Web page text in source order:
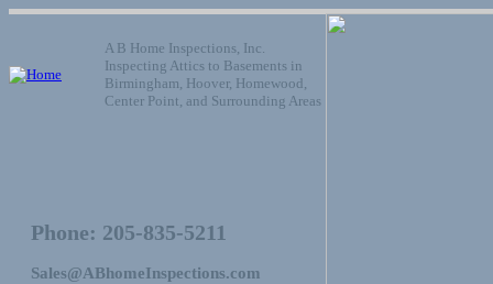
A B Home Inspections, Inc.
Inspecting Attics to Basements in
Birmingham, Hoover, Homewood,
Center Point, and Surrounding Areas
Phone: 205-835-5211
Sales@ABhomeInspections.com